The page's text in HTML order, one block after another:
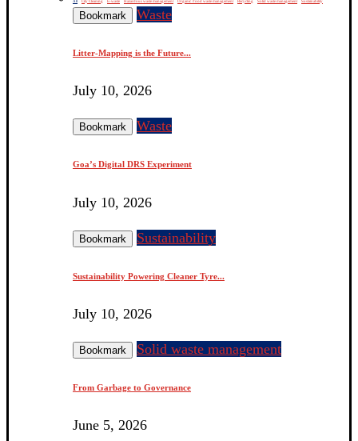
All City Cleaning E-waste Hazardous waste management Organic / food waste management Recycling Solid waste management Sustainability
Bookmark Waste
Litter-Mapping is the Future...
July 10, 2026
Bookmark Waste
Goa’s Digital DRS Experiment
July 10, 2026
Bookmark Sustainability
Sustainability Powering Cleaner Tyre...
July 10, 2026
Bookmark Solid waste management
From Garbage to Governance
June 5, 2026